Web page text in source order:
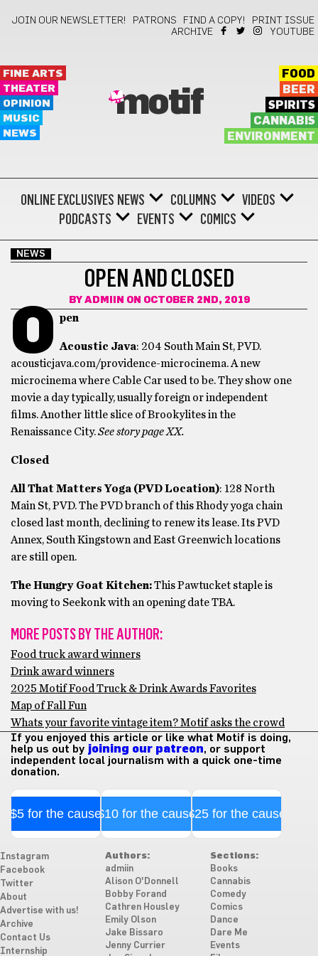
JOIN OUR NEWSLETTER! PATRONS FIND A COPY!
PRINT ISSUE
ARCHIVE
YOUTUBE
FINE ARTS
THEATER
OPINION
MUSIC
NEWS
motif
FOOD
BEER
SPIRITS
CANNABIS
ENVIRONMENT
ONLINE EXCLUSIVES NEWS COLUMNS
VIDEOS
PODCASTS
EVENTS COMICS
NEWS
OPEN AND CLOSED
BY ADMIIN ON OCTOBER 2ND, 2019
O pen
Acoustic Java: 204 South Main St, PVD.
acousticjava.com/providence-microcinema. A new
microcinema where Cable Car used to be. They show one
movie a day typically, usually foreign or independent
films. Another little slice of Brookylites in the
Renaissance City.See story page XX.
Closed
All That Matters Yoga (PVD Location): 128 North
Main St, PVD. The PVD branch of this Rhody yoga chain
closed last month, declining to renew its lease. Its PVD
Annex, South Kingstown and East Greenwich locations
are still open.
The Hungry Goat Kitchen:This Pawtucket staple is
moving to Seekonk with an opening date TBA.
MORE POSTS BY THE AUTHOR:
Food truck award winners
Drink award winners
2025 Motif Food Truck & Drink Awards Favorites
Map of Fall Fun
Whats your favorite vintage item? Motif asks the crowd
If you enjoyed this article or like what Motif is doing,
help us out by joining our patreon, or support
independent local journalism with a quick one-time
donation.
$5 for the cause$10 for the cause$25 for the cause
Instagram
Facebook
Twitter
About
Advertise with us!
Archive
Contact Us
Internship
Authors:
admiin
Alison O'Donnell
Bobby Forand
Cathren Housley
Emily Olson
Jake Bissaro
Jenny Currier
Sections:
Books
Cannabis
Comedy
Comics
Dance
Dare Me
Events